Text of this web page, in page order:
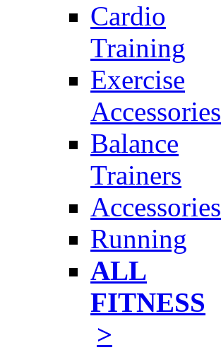
Cardio
Training
Exercise
Accessories
Balance
Trainers
Accessories
Running
ALL
FITNESS
>